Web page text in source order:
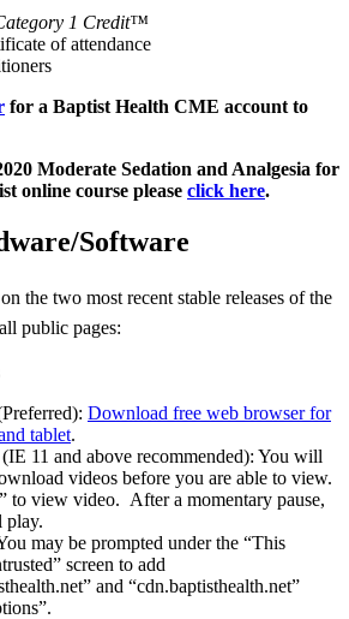
1 Credit™
of attendance
for a Baptist Health CME account to
Moderate Sedation and Analgesia for
online course please click here.
Software
the two most recent stable releases of the
public pages:
Download free web browser for
tablet.
11 and above recommended): You will
videos before you are able to view.
to view video. After a momentary pause,
play.
may be prompted under the “This
screen to add
and “cdn.baptisthealth.net”